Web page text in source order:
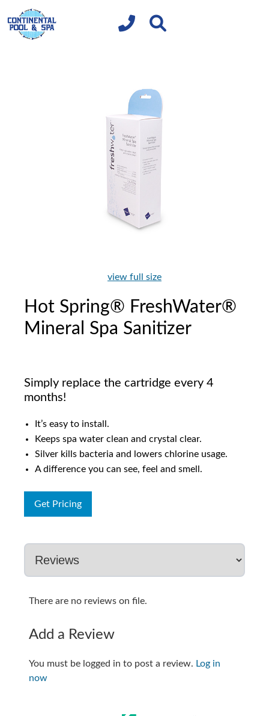
view full size
Hot Spring® FreshWater®
Mineral Spa Sanitizer
Simply replace the cartridge every 4
months!
It’s easy to install.
Keeps spa water clean and crystal clear.
Silver kills bacteria and lowers chlorine usage.
A difference you can see, feel and smell.
Get Pricing
There are no reviews on file.
Add a Review
You must be logged in to post a review. Log in
now